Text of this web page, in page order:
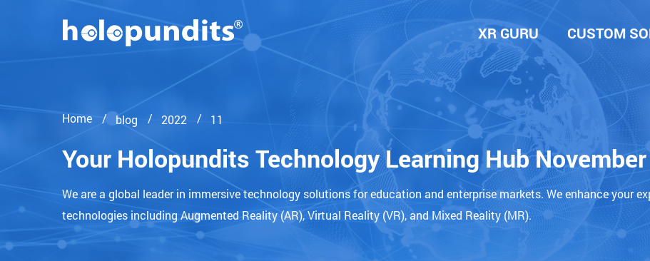
XR GURU CUSTOM
Home blog 2022 11
Your Holopundits Technology Learning Hub
We are a global leader in immersive technology solutions for education and enterprise markets. We enhance your
technologies including Augmented Reality (AR), Virtual Reality (VR), and Mixed Reality (MR).